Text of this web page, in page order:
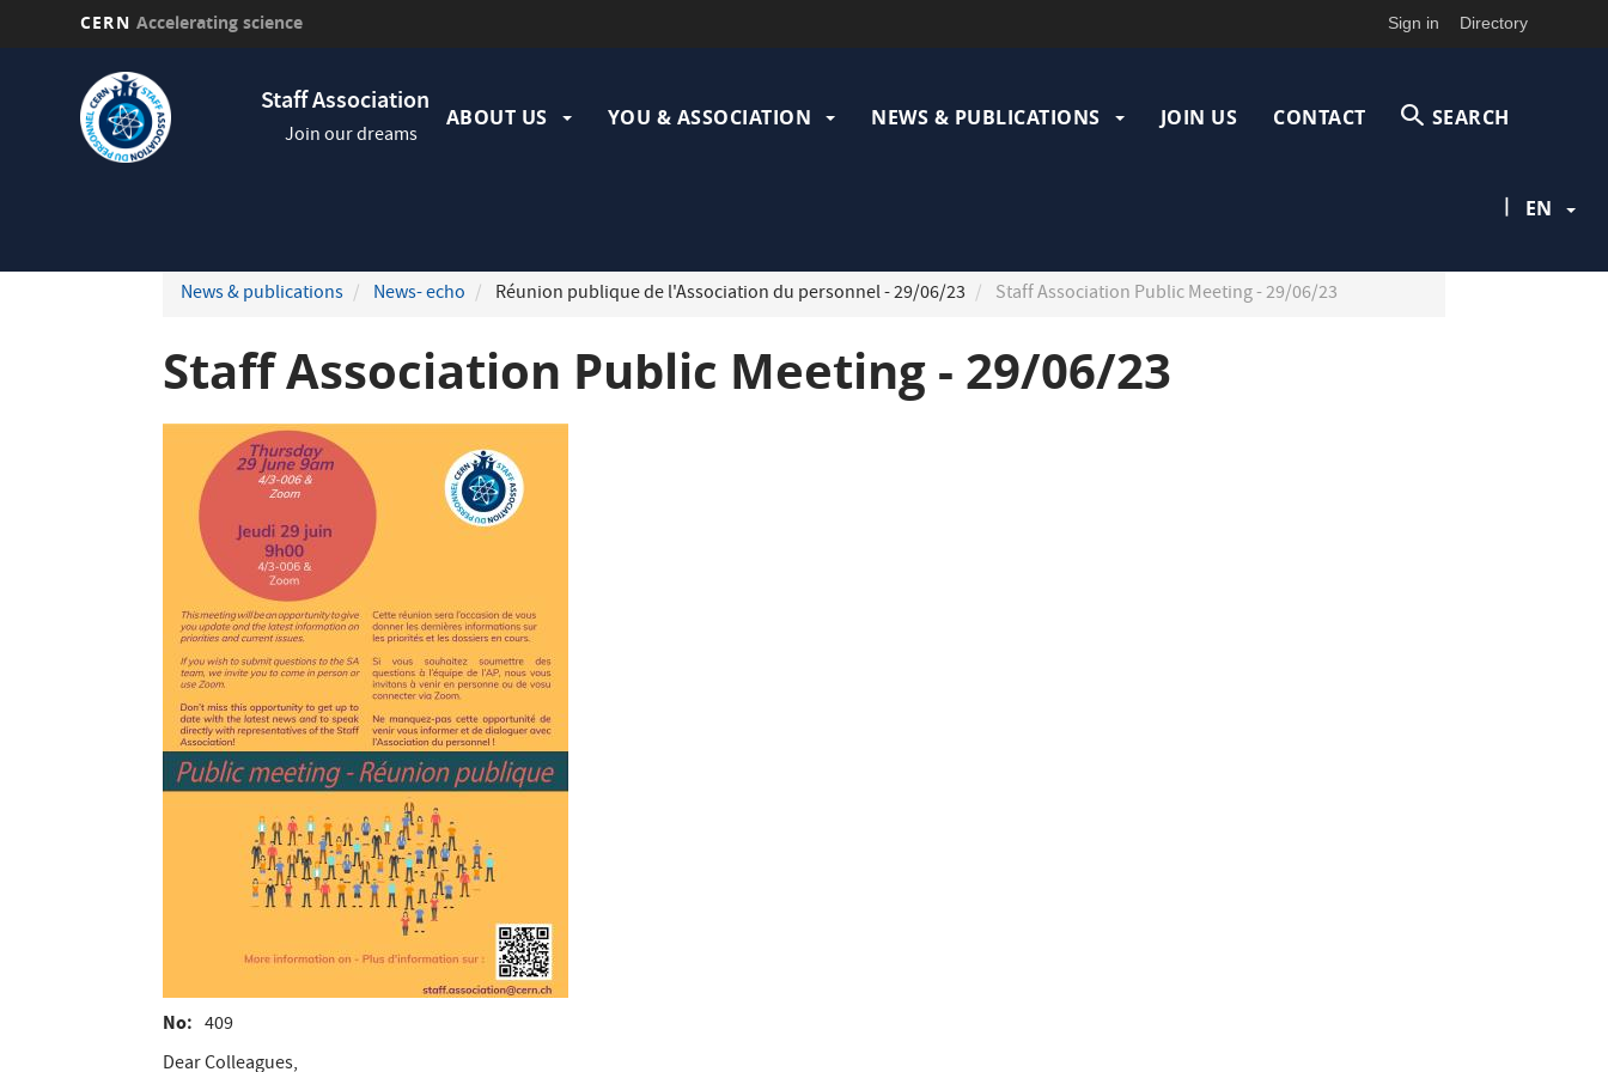
CERN Accelerating science Sign in Directory
Staff Association
Join our dreams principale
ABOUT US YOU & ASSOCIATION NEWS & PUBLICATIONS JOIN US CONTACT SEARCH
| EN
News & publications News- echo Réunion publique de l'Association du personnel - 29/06/23 Staff Association Public Meeting - 29/06/23
Staff Association Public Meeting - 29/06/23
No
409
Dear Colleagues,